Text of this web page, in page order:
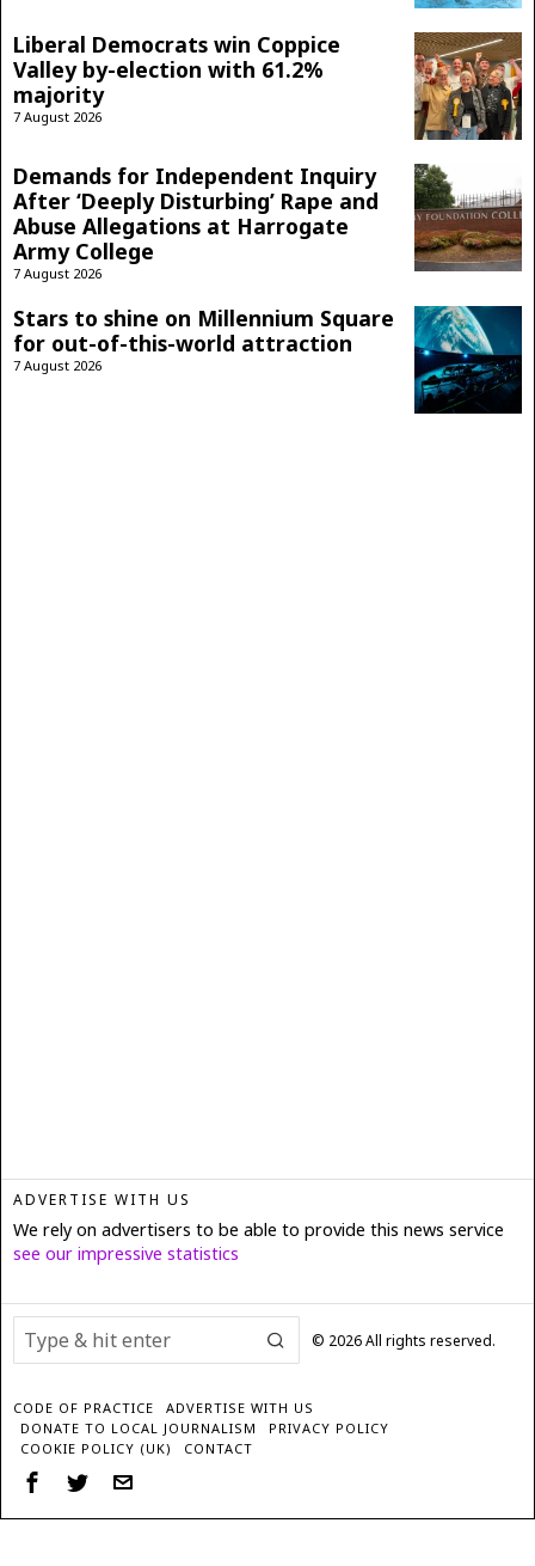
Liberal Democrats win Coppice
Valley by-election with 61.2%
majority
7 August 2026
Demands for Independent Inquiry
After ‘Deeply Disturbing’ Rape and
Abuse Allegations at Harrogate
Army College
7 August 2026
Stars to shine on Millennium Square
for out-of-this-world attraction
7 August 2026
ADVERTISE WITH US
We rely on advertisers to be able to provide this news service
see our impressive statistics
© 2026All rights reserved.
CODE OF PRACTICE
ADVERTISE WITH US
DONATE TO LOCAL JOURNALISM
PRIVACY POLICY
COOKIE POLICY (UK)
CONTACT